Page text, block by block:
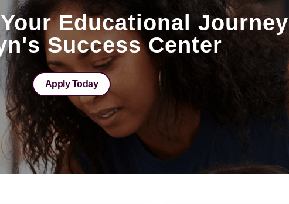
Educational Journey
Success Center
Apply Today